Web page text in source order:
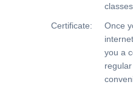
Certificate:
Once
you a